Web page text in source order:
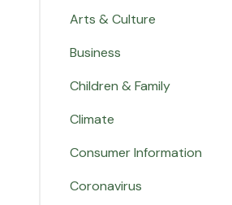
Arts & Culture
Business
Children & Family
Climate
Consumer Information
Coronavirus